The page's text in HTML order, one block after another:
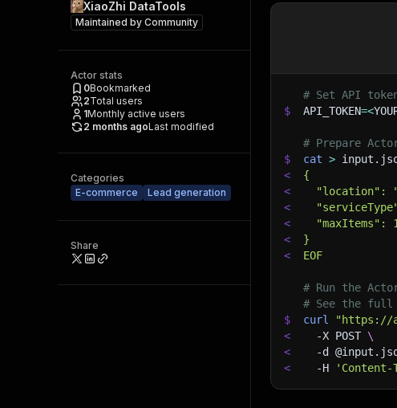
XiaoZhi DataTools
Maintained by Community
Actor stats
0Bookmarked
2Total users
1Monthly active users
2 months agoLast modified
Categories
E-commerce
Lead generation
Share
# Set API
$
API_TOKEN=<
# Prepare
$
cat >
<
{
<
"location":
<
<
"maxItems":
<
}
<
EOF
# Run the
# See the full
$
curl "https://
<
-X POST \
<
-d
<
-H